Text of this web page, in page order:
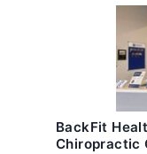
BackFit
Chiropractic